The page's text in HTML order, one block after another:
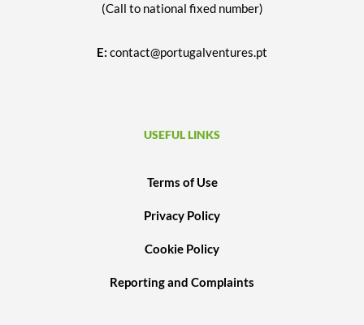
(Call to national fixed number)
E: contact@portugalventures.pt
USEFUL LINKS
Terms of Use
Privacy Policy
Cookie Policy
Reporting and Complaints